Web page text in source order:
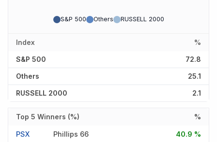
S&P 500 Others RUSSELL 2000
Index %
S&P 500 72.8
Others 25.1
RUSSELL 2000 2.1
Top 5 Winners (%) %
PSX Phillips 66 40.9 %